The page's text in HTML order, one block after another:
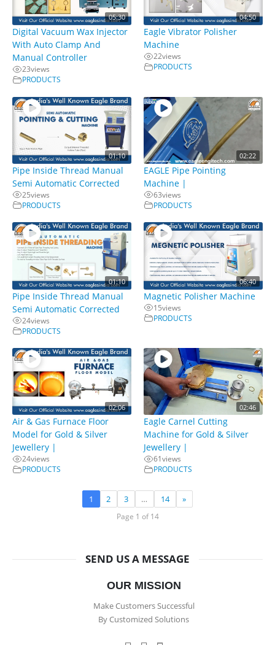
05:30
Digital Vacuum Wax Injector
With Auto Clamp And
Manual Controller
23views
PRODUCTS
04:50
Eagle Vibrator Polisher
Machine
22views
PRODUCTS
01:10
Pipe Inside Thread Manual
Semi Automatic Corrected
25views
PRODUCTS
02:22
EAGLE Pipe Pointing
Machine |
63views
PRODUCTS
01:10
Pipe Inside Thread Manual
Semi Automatic Corrected
24views
PRODUCTS
06:40
Magnetic Polisher Machine
15views
PRODUCTS
02:06
Air & Gas Furnace Floor
Model for Gold & Silver
Jewellery |
24views
PRODUCTS
02:46
Eagle Carnel Cutting
Machine for Gold & Silver
Jewellery |
61views
PRODUCTS
1 2 3 … 14 »
Page 1 of 14
SEND US A MESSAGE
OUR MISSION
Make Customers Successful
By Customized Solutions